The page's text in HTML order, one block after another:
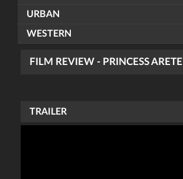
URBAN
WESTERN
FILM REVIEW - PRINCESS ARETE
TRAILER